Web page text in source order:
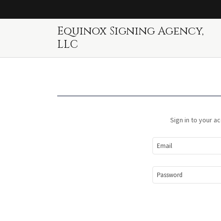
Equinox Signing Agency,
LLC
Sign in to your